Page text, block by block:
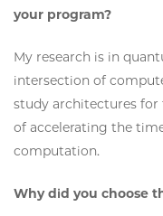
your program?
My research is in
intersection of
study architectures for
of accelerating the
computation.
Why did you choose